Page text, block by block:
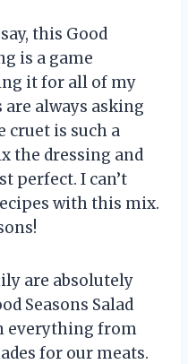
this Good
is a game
it for all of my
are always asking
cruet is such a
the dressing and
perfect. I can’t
with this mix.
are absolutely
Seasons Salad
everything from
for our meats.